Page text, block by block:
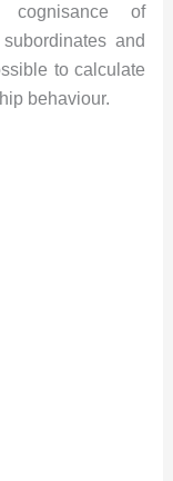
of
and
to calculate
behaviour.